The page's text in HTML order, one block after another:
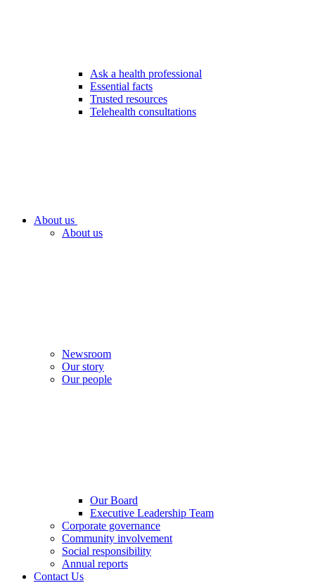
Ask a health professional
Essential facts
Trusted resources
Telehealth consultations
About us
About us
Newsroom
Our story
Our people
Our Board
Executive Leadership Team
Corporate governance
Community involvement
Social responsibility
Annual reports
Contact Us